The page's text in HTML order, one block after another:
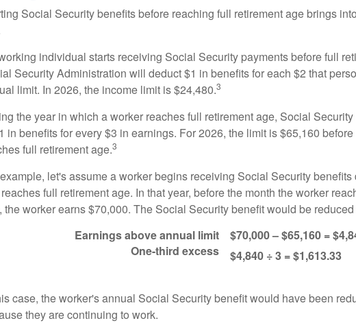
Social Security benefits before reaching full retirement age brings
individual starts receiving Social Security payments before full
Security Administration will deduct $1 in benefits for each $2 that
limit. In 2026, the income limit is $24,480.3
the year in which a worker reaches full retirement age, Social
in benefits for every $3 in earnings. For 2026, the limit is $65,160
full retirement age.3
let's assume a worker begins receiving Social Security
full retirement age. In that year, before the month the worker
the worker earns $70,000. The Social Security benefit would be
Earnings above annual limit $70,000 – $65,160 =
One-third excess $4,840 ÷ 3 = $1,613.33
case, the worker's annual Social Security benefit would have been
they are continuing to work.